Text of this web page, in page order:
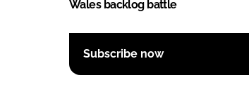
Wales backlog battle
Subscribe now